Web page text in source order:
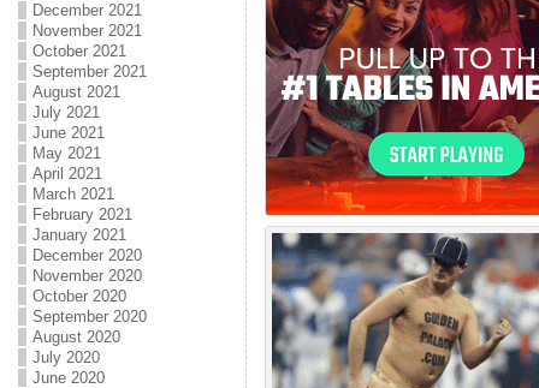
December 2021
November 2021
October 2021
September 2021
August 2021
July 2021
June 2021
May 2021
April 2021
March 2021
February 2021
January 2021
December 2020
November 2020
October 2020
September 2020
August 2020
July 2020
June 2020